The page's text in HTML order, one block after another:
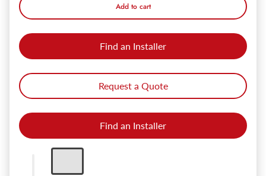
Add to cart
Find an Installer
Request a Quote
Find an Installer